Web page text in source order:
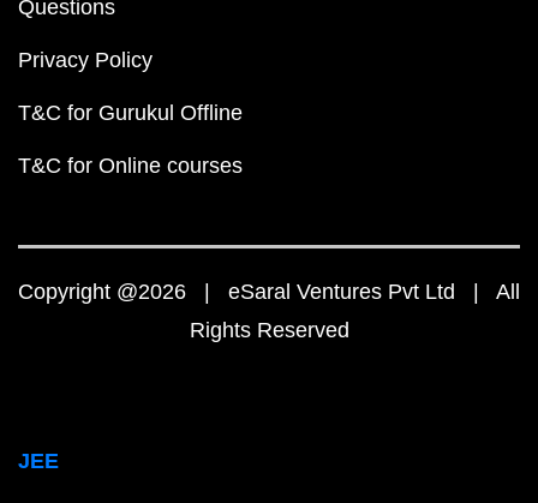
Questions
Privacy Policy
T&C for Gurukul Offline
T&C for Online courses
Copyright @2026 | eSaral Ventures Pvt Ltd | All
Rights Reserved
JEE